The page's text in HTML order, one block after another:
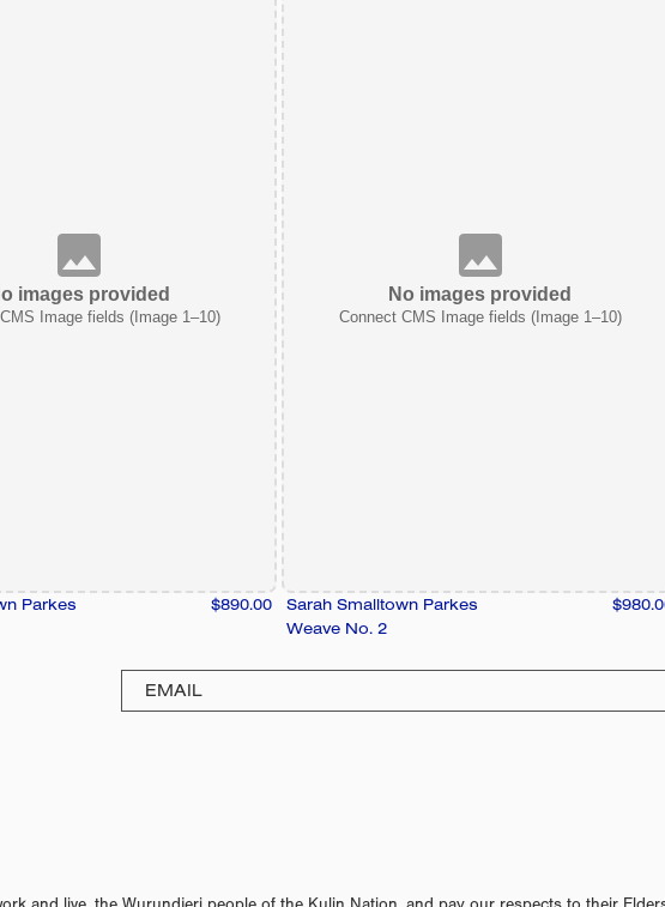
images provided
Image fields (Image 1–10)
Parkes
$890.00
No images provided
Connect CMS Image fields (Image 1–10)
Sarah Smalltown Parkes
Weave No. 2